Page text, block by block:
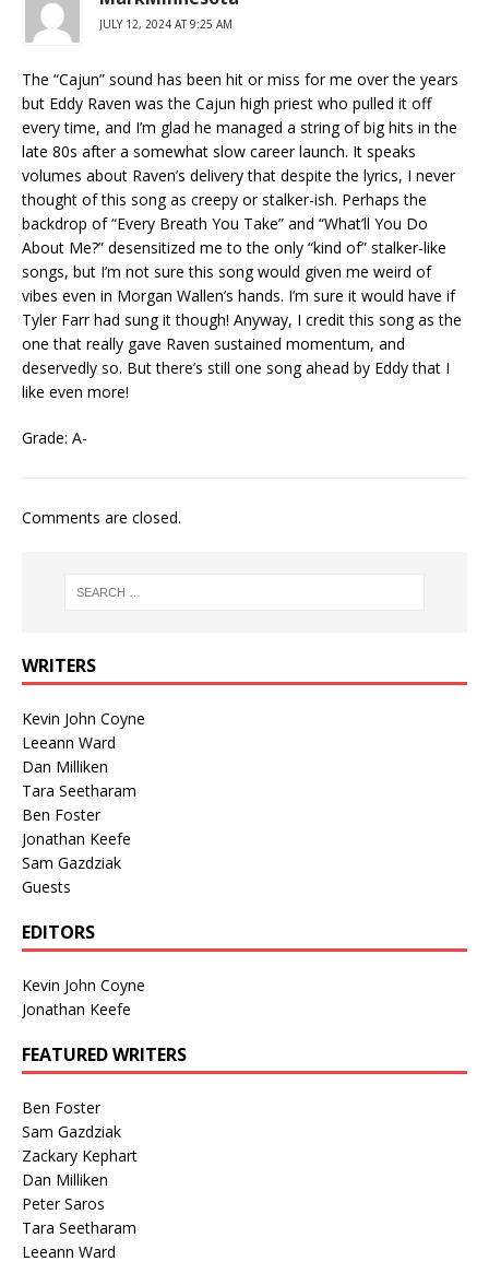
JULY 12, 2024 AT 9:25 AM
The “Cajun” sound has been hit or miss for me over the years
but Eddy Raven was the Cajun high priest who pulled it off
every time, and I’m glad he managed a string of big hits in the
late 80s after a somewhat slow career launch. It speaks
volumes about Raven’s delivery that despite the lyrics, I never
thought of this song as creepy or stalker-ish. Perhaps the
backdrop of “Every Breath You Take” and “What’ll You Do
About Me?” desensitized me to the only “kind of” stalker-like
songs, but I’m not sure this song would given me weird of
vibes even in Morgan Wallen’s hands. I’m sure it would have if
Tyler Farr had sung it though! Anyway, I credit this song as the
one that really gave Raven sustained momentum, and
deservedly so. But there’s still one song ahead by Eddy that I
like even more!
Grade: A-
Comments are closed.
WRITERS
Kevin John Coyne
Leeann Ward
Dan Milliken
Tara Seetharam
Ben Foster
Jonathan Keefe
Sam Gazdziak
Guests
EDITORS
Kevin John Coyne
Jonathan Keefe
FEATURED WRITERS
Ben Foster
Sam Gazdziak
Zackary Kephart
Dan Milliken
Peter Saros
Tara Seetharam
Leeann Ward